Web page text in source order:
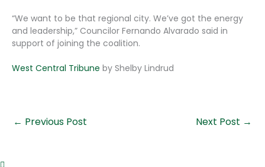
“We want to be that regional city. We’ve got the energy
and leadership,” Councilor Fernando Alvarado said in
support of joining the coalition.
West Central Tribune by Shelby Lindrud
← Previous Post Next Post →